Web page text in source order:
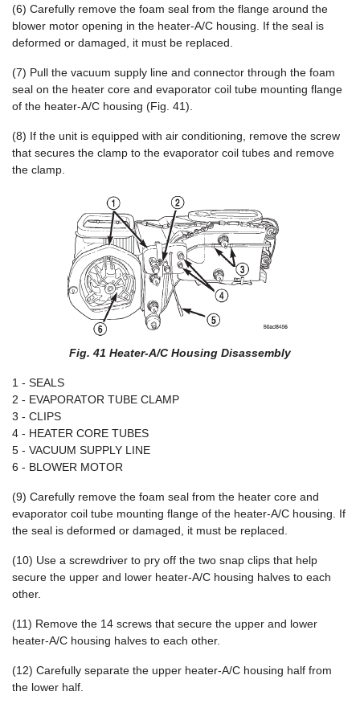
(6) Carefully remove the foam seal from the flange around the
blower motor opening in the heater-A/C housing. If the seal is
deformed or damaged, it must be replaced.
(7) Pull the vacuum supply line and connector through the foam
seal on the heater core and evaporator coil tube mounting flange
of the heater-A/C housing (Fig. 41).
(8) If the unit is equipped with air conditioning, remove the screw
that secures the clamp to the evaporator coil tubes and remove
the clamp.
Fig. 41 Heater-A/C Housing Disassembly
1 - SEALS
2 - EVAPORATOR TUBE CLAMP
3 - CLIPS
4 - HEATER CORE TUBES
5 - VACUUM SUPPLY LINE
6 - BLOWER MOTOR
(9) Carefully remove the foam seal from the heater core and
evaporator coil tube mounting flange of the heater-A/C housing. If
the seal is deformed or damaged, it must be replaced.
(10) Use a screwdriver to pry off the two snap clips that help
secure the upper and lower heater-A/C housing halves to each
other.
(11) Remove the 14 screws that secure the upper and lower
heater-A/C housing halves to each other.
(12) Carefully separate the upper heater-A/C housing half from
the lower half.